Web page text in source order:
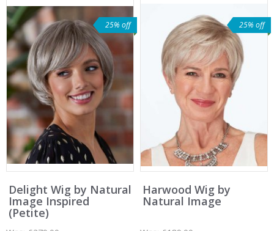
25% off
Delight Wig by Natural
Image Inspired
(Petite)
25% off
Harwood Wig by
Natural Image